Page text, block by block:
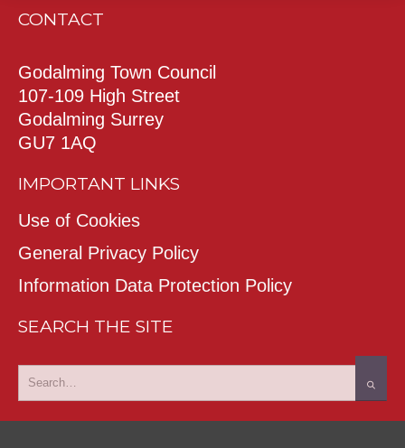
CONTACT
Godalming Town Council
107-109 High Street
Godalming Surrey
GU7 1AQ
IMPORTANT LINKS
Use of Cookies
General Privacy Policy
Information Data Protection Policy
SEARCH THE SITE